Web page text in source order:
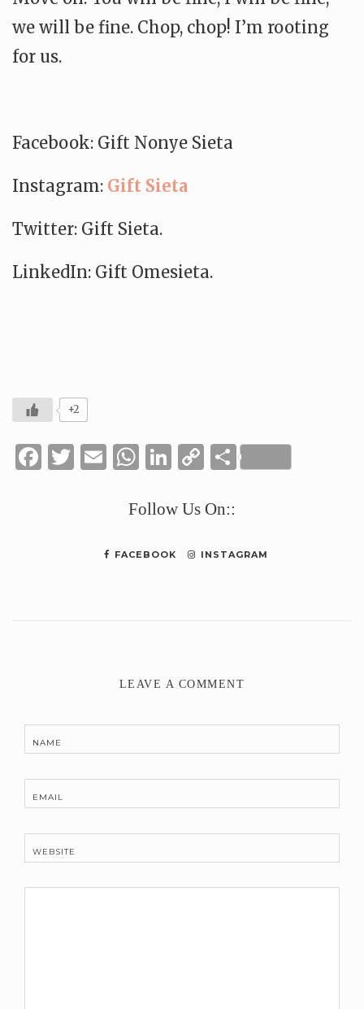
we will be fine. Chop, chop! I’m rooting
for us.
Facebook: Gift Nonye Sieta
Instagram: Gift Sieta
Twitter: Gift Sieta.
LinkedIn: Gift Omesieta.
+2
Facebook
Twitter
Email
WhatsApp
LinkedIn
CopyShare
Follow Us On::
FACEBOOK INSTAGRAM
LEAVE A COMMENT
NAME
EMAIL
WEBSITE